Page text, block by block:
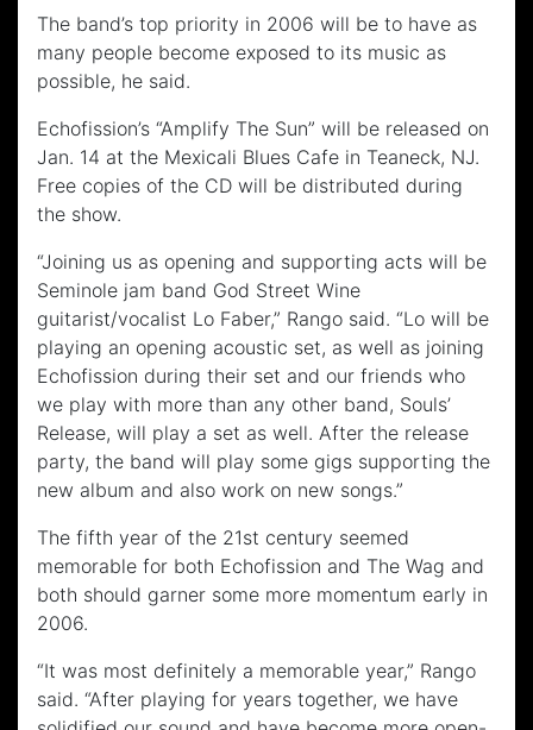
The band’s top priority in 2006 will be to have as
many people become exposed to its music as
possible, he said.
Echofission’s “Amplify The Sun” will be released on
Jan. 14 at the Mexicali Blues Cafe in Teaneck, NJ.
Free copies of the CD will be distributed during
the show.
“Joining us as opening and supporting acts will be
Seminole jam band God Street Wine
guitarist/vocalist Lo Faber,” Rango said. “Lo will be
playing an opening acoustic set, as well as joining
Echofission during their set and our friends who
we play with more than any other band, Souls’
Release, will play a set as well. After the release
party, the band will play some gigs supporting the
new album and also work on new songs.”
The fifth year of the 21st century seemed
memorable for both Echofission and The Wag and
both should garner some more momentum early in
2006.
“It was most definitely a memorable year,” Rango
said. “After playing for years together, we have